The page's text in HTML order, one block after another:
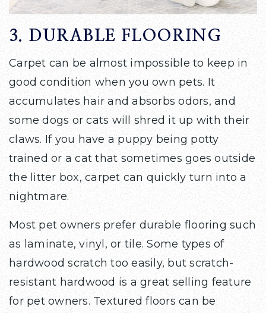
3. DURABLE FLOORING
Carpet can be almost impossible to keep in
good condition when you own pets. It
accumulates hair and absorbs odors, and
some dogs or cats will shred it up with their
claws. If you have a puppy being potty
trained or a cat that sometimes goes outside
the litter box, carpet can quickly turn into a
nightmare.
Most pet owners prefer durable flooring such
as laminate, vinyl, or tile. Some types of
hardwood scratch too easily, but scratch-
resistant hardwood is a great selling feature
for pet owners. Textured floors can be